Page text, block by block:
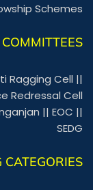
Schemes
Ragging Cell ||
Redressal Cell
|| EOC ||
SEDG
CATEGORIES